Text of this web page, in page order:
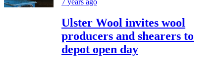
7 years ago
Ulster Wool invites wool
producers and shearers to
depot open day